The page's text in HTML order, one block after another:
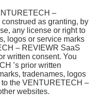
–
as granting, by
any license or right to
logos or service marks
– REVIEWR SaaS
written consent. You
’s prior written
tradenames, logos
the VENTURETECH –
websites.